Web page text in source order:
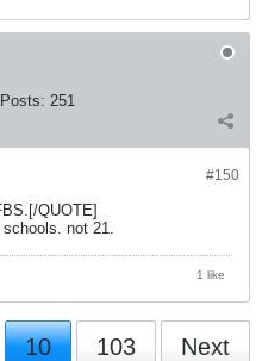
Posts: 251
#150
QUOTE]
not 21.
1 like
10 103 Next